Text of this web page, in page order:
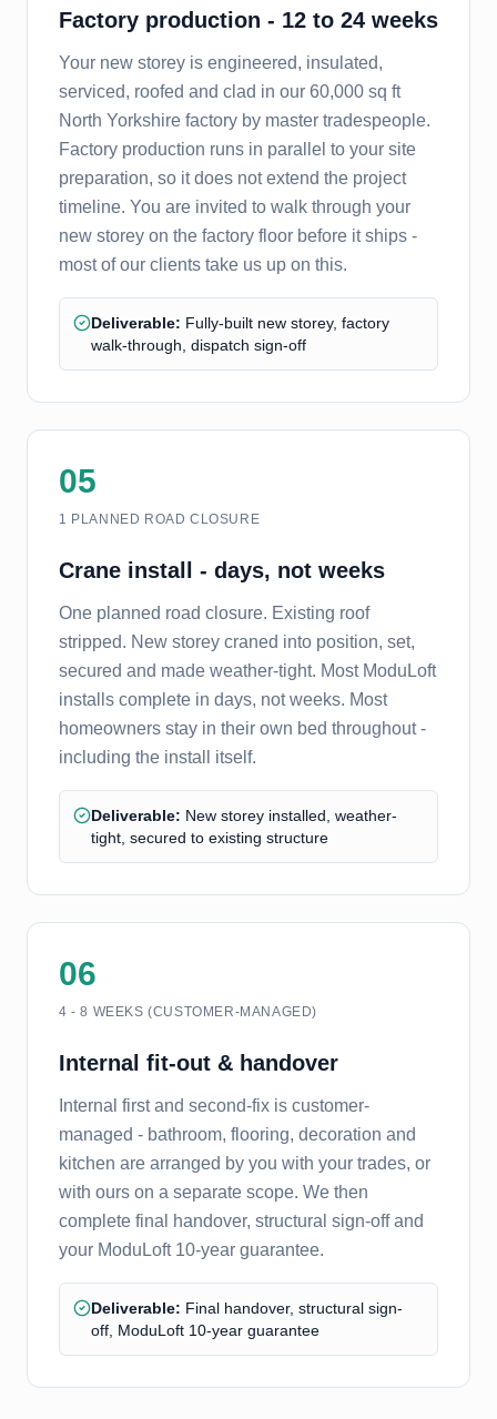
Factory production - 12 to 24 weeks
Your new storey is engineered, insulated,
serviced, roofed and clad in our 60,000 sq ft
North Yorkshire factory by master tradespeople.
Factory production runs in parallel to your site
preparation, so it does not extend the project
timeline. You are invited to walk through your
new storey on the factory floor before it ships -
most of our clients take us up on this.
Deliverable: Fully-built new storey, factory
walk-through, dispatch sign-off
05
1 PLANNED ROAD CLOSURE
Crane install - days, not weeks
One planned road closure. Existing roof
stripped. New storey craned into position, set,
secured and made weather-tight. Most ModuLoft
installs complete in days, not weeks. Most
homeowners stay in their own bed throughout -
including the install itself.
Deliverable: New storey installed, weather-
tight, secured to existing structure
06
4 - 8 WEEKS (CUSTOMER-MANAGED)
Internal fit-out & handover
Internal first and second-fix is customer-
managed - bathroom, flooring, decoration and
kitchen are arranged by you with your trades, or
with ours on a separate scope. We then
complete final handover, structural sign-off and
your ModuLoft 10-year guarantee.
Deliverable: Final handover, structural sign-
off, ModuLoft 10-year guarantee